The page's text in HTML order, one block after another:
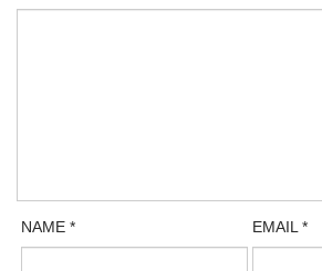
NAME* EMAIL*